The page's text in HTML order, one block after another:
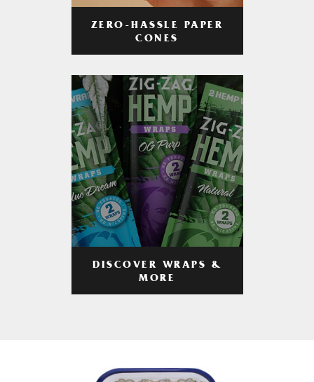
ZERO-HASSLE PAPER
CONES
DISCOVER WRAPS &
MORE